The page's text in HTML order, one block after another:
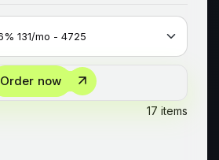
Order now
17 items